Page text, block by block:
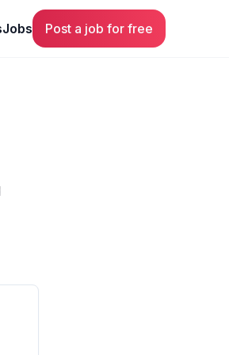
Jobs Post a job for free